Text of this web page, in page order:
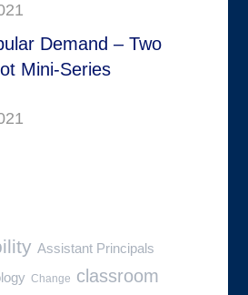
Demand – Two
Mini-Series
Assistant Principals
Change classroom